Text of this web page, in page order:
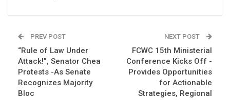
PREV POST
“Rule of Law Under
Attack!”, Senator Chea
Protests -As Senate
Recognizes Majority
Bloc
NEXT POST
FCWC 15th Ministerial
Conference Kicks Off -
Provides Opportunities
for Actionable
Strategies, Regional